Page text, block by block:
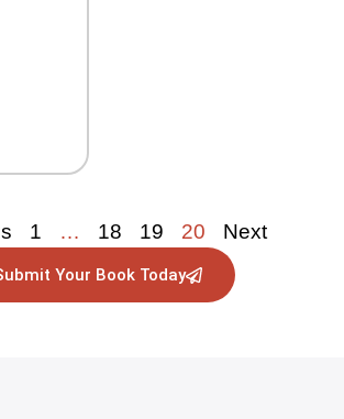
1 … 18 19 20 Next
Your Book Today